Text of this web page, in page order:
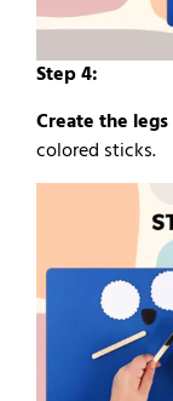
Step 4:
Create the legs
colored sticks.